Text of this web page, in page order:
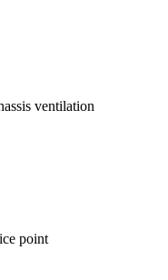
ventilation
point